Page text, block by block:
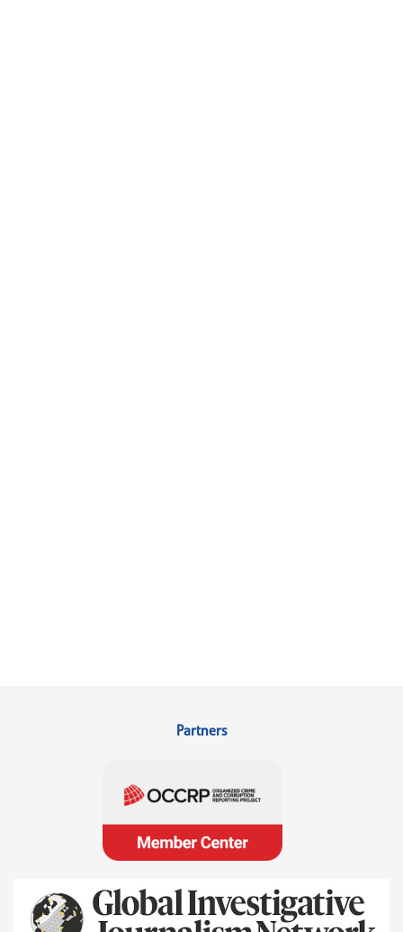
Partners